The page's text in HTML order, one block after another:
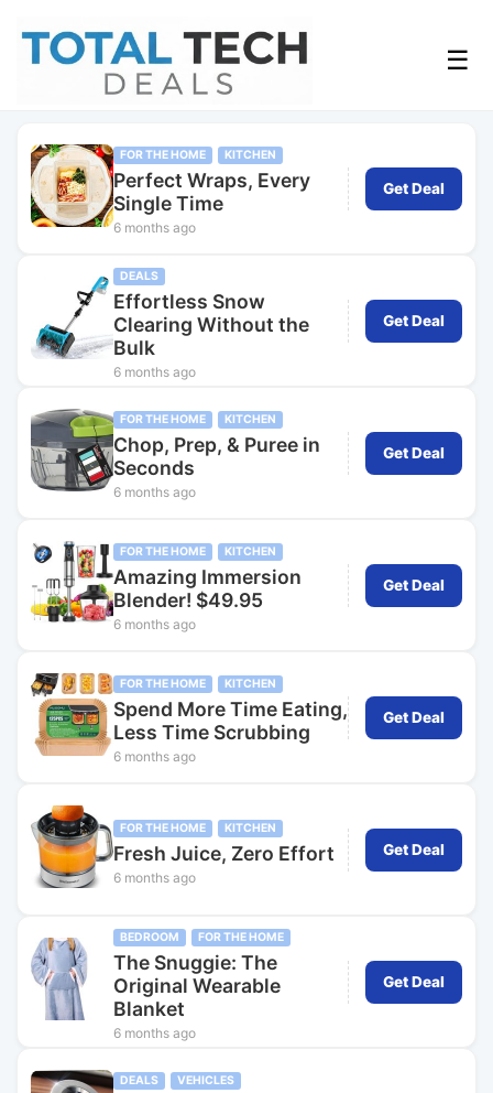
☰
FOR THE HOME KITCHEN
Perfect Wraps, Every
Single Time
6 months ago
Get Deal
DEALS
Effortless Snow
Clearing Without the
Bulk
6 months ago
Get Deal
FOR THE HOME KITCHEN
Chop, Prep, & Puree in
Seconds
6 months ago
Get Deal
FOR THE HOME KITCHEN
Amazing Immersion
Blender! $49.95
6 months ago
Get Deal
FOR THE HOME KITCHEN
Spend More Time Eating,
Less Time Scrubbing
6 months ago
Get Deal
FOR THE HOME KITCHEN
Fresh Juice, Zero Effort
6 months ago
Get Deal
BEDROOM FOR THE HOME
The Snuggie: The
Original Wearable
Blanket
6 months ago
Get Deal
DEALS VEHICLES